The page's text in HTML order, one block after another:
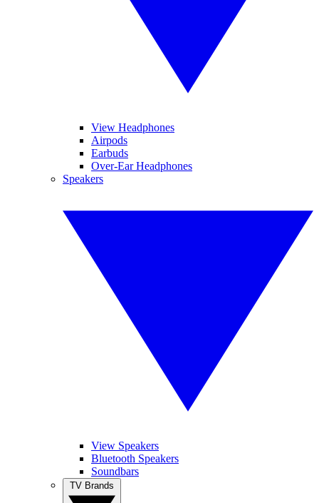
View Headphones
Airpods
Earbuds
Over-Ear Headphones
Speakers
View Speakers
Bluetooth Speakers
Soundbars